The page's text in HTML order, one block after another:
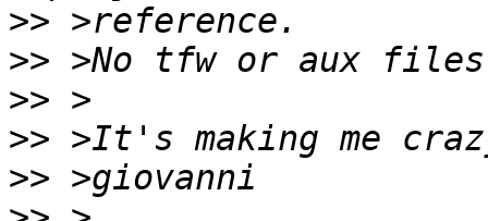
>>
>>
>>
>>
>>